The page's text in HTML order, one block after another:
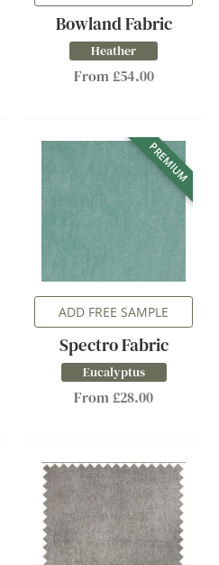
Bowland Fabric
Heather
From £54.00
PREMIUM
ADD FREE SAMPLE
Spectro Fabric
Eucalyptus
From £28.00